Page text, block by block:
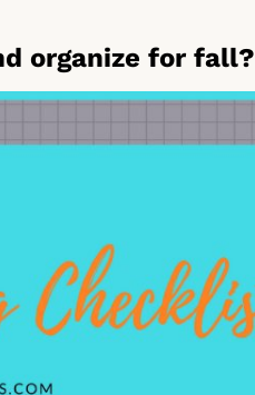
organize for fall?